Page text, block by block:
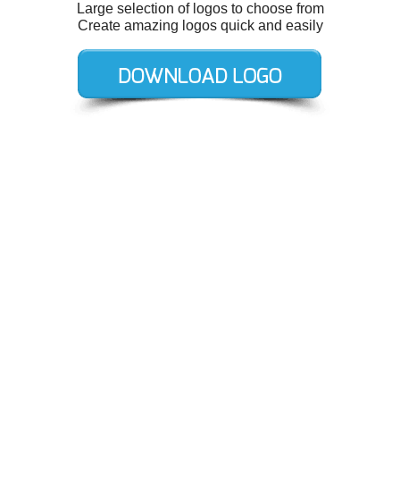
Large selection of logos to choose from
Create amazing logos quick and easily